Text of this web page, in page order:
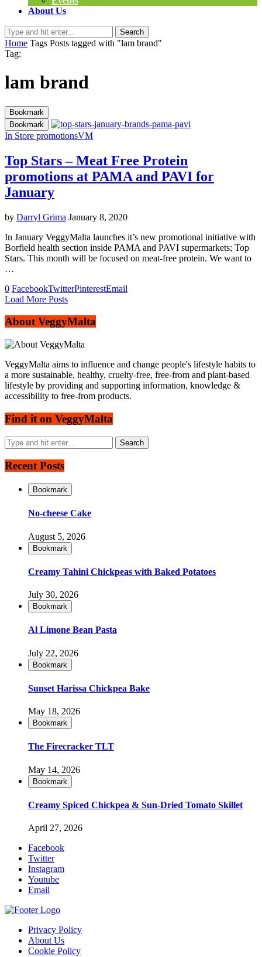
About Us
Search
Home Tags Posts tagged with "lam brand"
Tag:
lam brand
Bookmark
Bookmark
In Store promotionsVM
Top Stars – Meat Free Protein
promotions at PAMA and PAVI for
January
by Darryl Grima January 8, 2020
In January VeggyMalta launches it’s new promotional initiative with
Borfield health section inside PAMA and PAVI supermarkets; Top
Stars. This month will be focused on meat-free protein. We want to
…
0 FacebookTwitterPinterestEmail
Load More Posts
About VeggyMalta
VeggyMalta aims to influence and change people's lifestyle habits to
a more sustainable, healthy, cruelty-free, free-from and plant-based
lifestyle by providing and supporting information, knowledge &
accessibility to free-from products.
Find it on VeggyMalta
Recent Posts
Bookmark
No-cheese Cake
August 5, 2026
Bookmark
Creamy Tahini Chickpeas with Baked Potatoes
July 30, 2026
Bookmark
Al Limone Bean Pasta
July 22, 2026
Bookmark
Sunset Harissa Chickpea Bake
May 18, 2026
Bookmark
The Firecracker TLT
May 14, 2026
Bookmark
Creamy Spiced Chickpea & Sun-Dried Tomato Skillet
April 27, 2026
Facebook
Twitter
Instagram
Youtube
Email
Privacy Policy
About Us
Cookie Policy